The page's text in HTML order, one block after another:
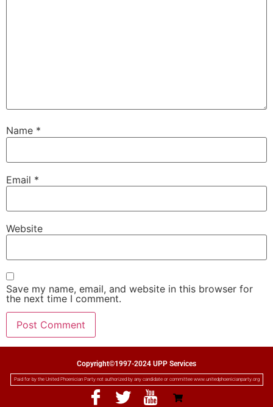
Name *
Email *
Website
Save my name, email, and website in this browser for
the next time I comment.
Copyright©1997-2024 UPP Services
Paid for by the United Phoenician Party not authorized by any candidate or committee www.unitedphoenicianparty.org